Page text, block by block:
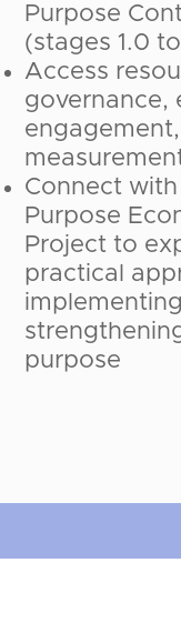
Purpose
(stages 1.0
Access
governance,
Connect
Purpose
Project to
practical
purpose